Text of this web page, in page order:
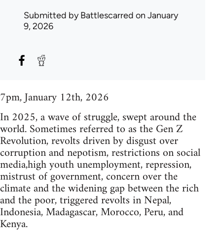
Submitted byBattlescarred on January
9, 2026
7pm, January 12th, 2026
In 2025, a wave of struggle, swept around the
world. Sometimes referred to as the Gen Z
Revolution, revolts driven by disgust over
corruption and nepotism, restrictions on social
media,high youth unemployment, repression,
mistrust of government, concern over the
climate and the widening gap between the rich
and the poor, triggered revolts in Nepal,
Indonesia, Madagascar, Morocco, Peru, and
Kenya.